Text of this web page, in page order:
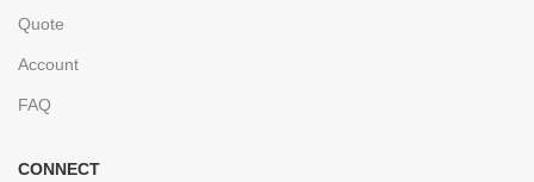
Quote
Account
FAQ
CONNECT